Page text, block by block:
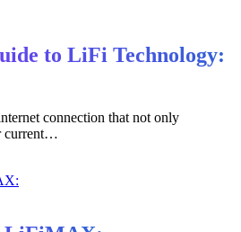
to LiFi Technology:
connection that not only
current…